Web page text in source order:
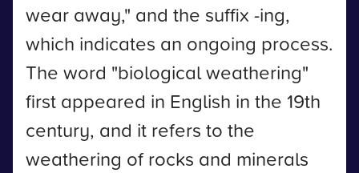
wear away," and the suffix -ing,
which indicates an ongoing process.
The word "biological weathering"
first appeared in English in the 19th
century, and it refers to the
weathering of rocks and minerals